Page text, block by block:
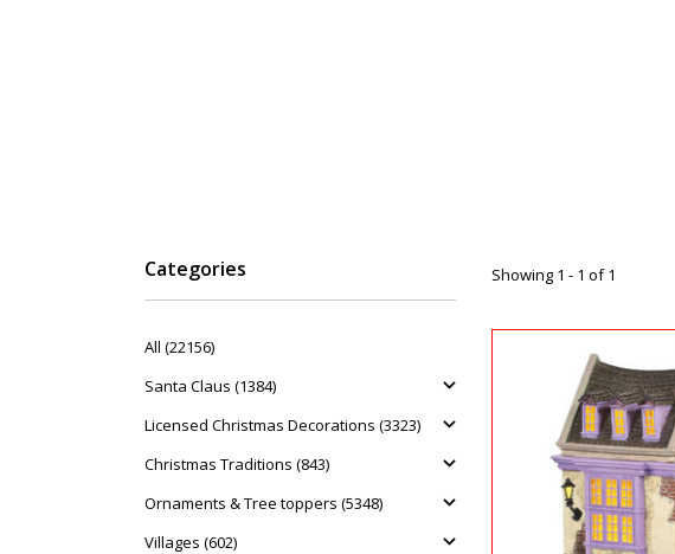
Categories
All (22156)
Santa Claus (1384)
Licensed Christmas Decorations (3323)
Christmas Traditions (843)
Ornaments & Tree toppers (5348)
Villages (602)
Showing 1 - 1 of 1